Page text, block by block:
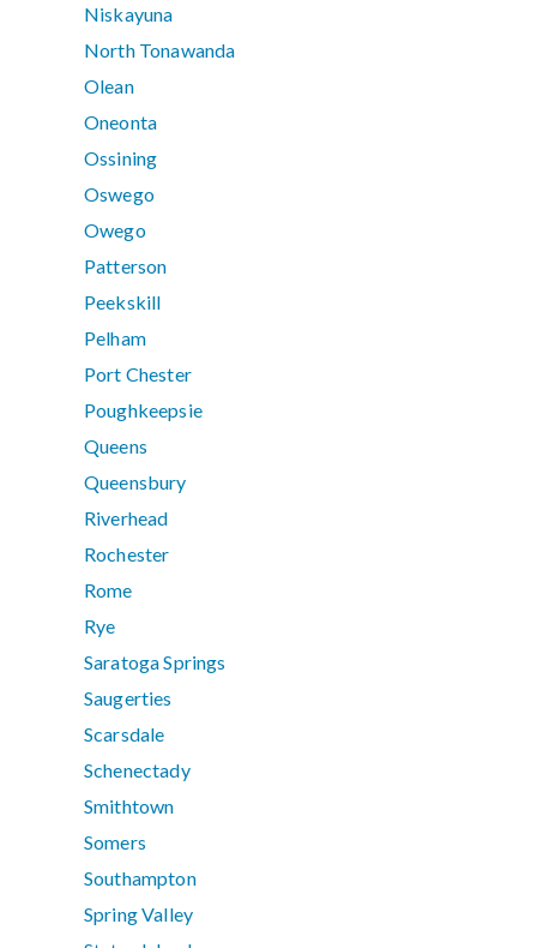
Niskayuna
North Tonawanda
Olean
Oneonta
Ossining
Oswego
Owego
Patterson
Peekskill
Pelham
Port Chester
Poughkeepsie
Queens
Queensbury
Riverhead
Rochester
Rome
Rye
Saratoga Springs
Saugerties
Scarsdale
Schenectady
Smithtown
Somers
Southampton
Spring Valley